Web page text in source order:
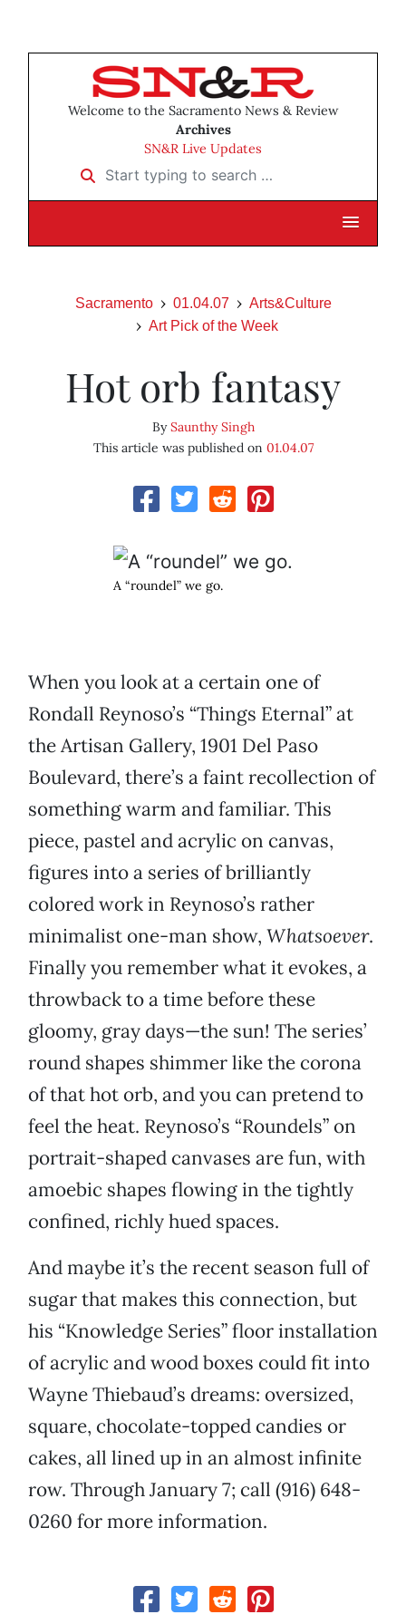
Welcome to the Sacramento News & Review
Archives
SN&R Live Updates
Start typing to search …
Sacramento 01.04.07
Arts&Culture
Art Pick of the Week
Hot orb fantasy
BySaunthy Singh
This article was published on 01.04.07
A “roundel” we go.
When you look at a certain one of
Rondall Reynoso’s “Things Eternal” at
the Artisan Gallery, 1901 Del Paso
Boulevard, there’s a faint recollection of
something warm and familiar. This
piece, pastel and acrylic on canvas,
figures into a series of brilliantly
colored work in Reynoso’s rather
minimalist one-man show, Whatsoever.
Finally you remember what it evokes, a
throwback to a time before these
gloomy, gray days—the sun! The series’
round shapes shimmer like the corona
of that hot orb, and you can pretend to
feel the heat. Reynoso’s “Roundels” on
portrait-shaped canvases are fun, with
amoebic shapes flowing in the tightly
confined, richly hued spaces.
And maybe it’s the recent season full of
sugar that makes this connection, but
his “Knowledge Series” floor installation
of acrylic and wood boxes could fit into
Wayne Thiebaud’s dreams: oversized,
square, chocolate-topped candies or
cakes, all lined up in an almost infinite
row. Through January 7; call (916) 648-
0260 for more information.